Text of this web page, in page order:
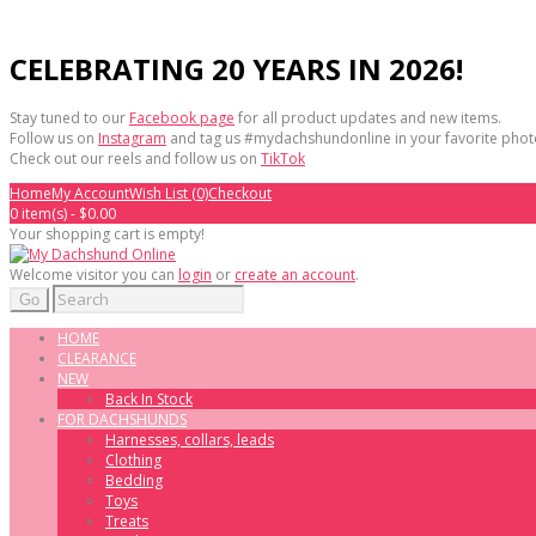
CELEBRATING 20 YEARS IN 2026!
Stay tuned to our Facebook page for all product updates and new items.
Follow us on Instagram and tag us #mydachshundonline in your favorite
Check out our reels and follow us on TikTok
HomeMy AccountWish List (0)Checkout
0 item(s) - $0.00
Your shopping cart is empty!
Welcome visitor you can login or create an account.
Go
HOME
CLEARANCE
NEW
Back In Stock
FOR DACHSHUNDS
Harnesses, collars, leads
Clothing
Bedding
Toys
Treats